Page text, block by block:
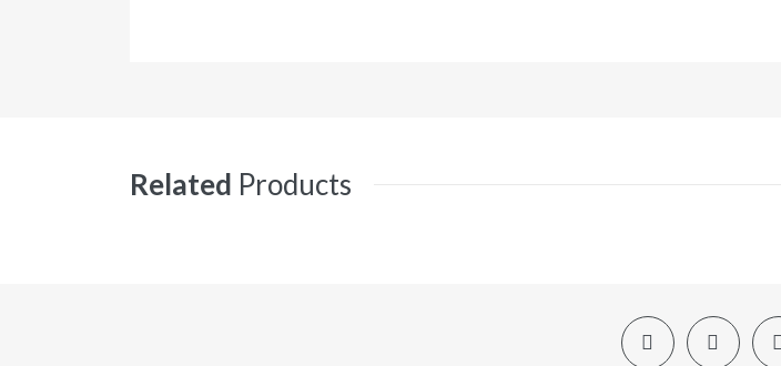
Related Products